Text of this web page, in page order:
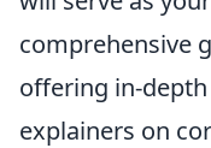
comprehensive
offering in-depth
explainers on